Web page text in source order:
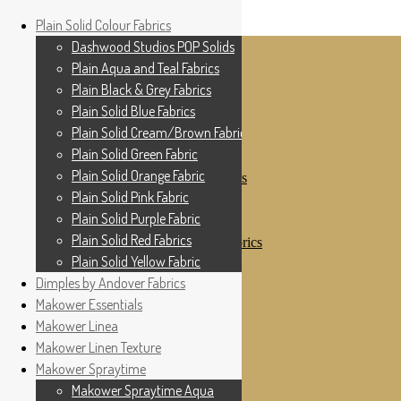
Skip to navigation Skip to content
Cottage Patchwork
For All Your Patchwork Needs …
Plain Solid Colour Fabrics
Dashwood Studios POP Solids
Plain Aqua and Teal Fabrics
Plain Black & Grey Fabrics
Plain Solid Blue Fabrics
Plain Solid Cream/Brown Fabrics
Plain Solid Green Fabric
Plain Solid Orange Fabric
Plain Solid Pink Fabric
Plain Solid Purple Fabric
Plain Solid Red Fabrics
Plain Solid Yellow Fabric
Dimples by Andover Fabrics
Makower Essentials
Makower Linea
Home
Shop
My Account
Checkout
Contact Us
Where to See Us
Plain Solid Colour Fabrics
Dashwood Studios POP Solids
Plain Aqua and Teal Fabrics
Plain Black & Grey Fabrics
Plain Solid Blue Fabrics
Plain Solid Cream/Brown Fabrics
Plain Solid Green Fabric
Plain Solid Orange Fabric
Plain Solid Pink Fabric
Plain Solid Purple Fabric
Plain Solid Red Fabrics
Plain Solid Yellow Fabric
Dimples by Andover Fabrics
Makower Essentials
Makower Linea
Makower Linen Texture
Makower Spraytime
Makower Spraytime Aqua